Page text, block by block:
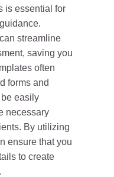
is essential for
streamline
saving you
often
forms and
easily
necessary
By utilizing
ensure that you
to create